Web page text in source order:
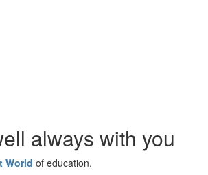
always with you
World of education.